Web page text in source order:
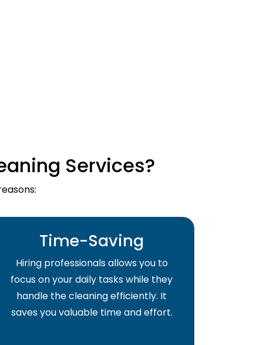
Services?
Time-Saving
Hiring professionals allows you to
focus on your daily tasks while they
handle the cleaning efficiently. It
saves you valuable time and effort.